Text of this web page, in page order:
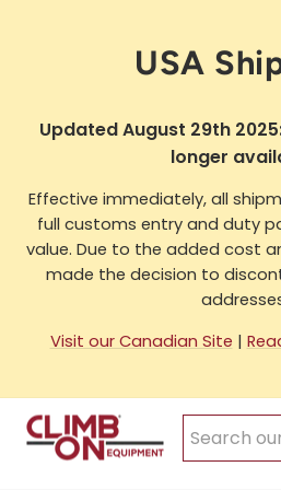
USA
Updated August 29th
longer
Effective immediately, all
full customs entry and duty
value. Due to the added cost
made the decision to
Visit our Canadian Site |